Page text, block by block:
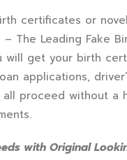
certificates or
– The Leading Fake
will get your birth
applications,
proceed without a
with Original